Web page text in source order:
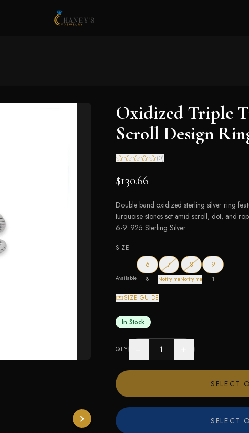
Oxidized Triple
Scroll Design
(0)
$130.66
Double band oxidized sterling silver ring
turquoise stones set amid scroll, dot, and
6-9. 925 Sterling Silver
SIZE
Available
6
8
7— out of stock
Notify me
8— out of stock
Notify me
9
1
SIZE GUIDE
In Stock
QTY
SELECT
SELECT